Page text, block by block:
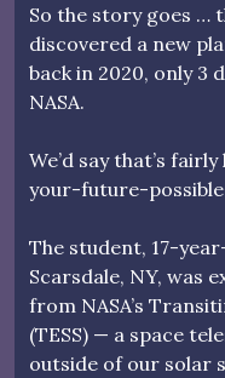
So the story goes …
discovered a new
back in 2020, only 3
NASA.
We’d say that’s
your-future-
The student, 17-
Scarsdale, NY, was
from NASA’s
(TESS) — a space
outside of our solar